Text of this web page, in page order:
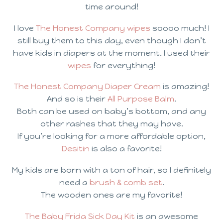
time around!
I love The Honest Company wipes soooo much! I
still buy them to this day, even though I don’t
have kids in diapers at the moment. I used their
wipes for everything!
The Honest Company Diaper Cream is amazing!
And so is their All Purpose Balm.
Both can be used on baby’s bottom, and any
other rashes that they may have.
If you’re looking for a more affordable option,
Desitin is also a favorite!
My kids are born with a ton of hair, so I definitely
need a brush & comb set.
The wooden ones are my favorite!
The Baby Frida Sick Day Kit is an awesome